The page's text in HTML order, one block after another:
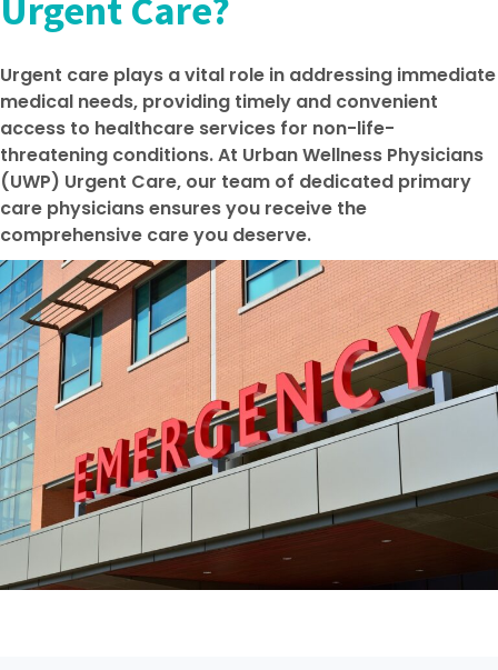
Urgent Care?
Urgent care plays a vital role in addressing immediate
medical needs, providing timely and convenient
access to healthcare services for non-life-
threatening conditions. At Urban Wellness Physicians
(UWP) Urgent Care, our team of dedicated primary
care physicians ensures you receive the
comprehensive care you deserve.